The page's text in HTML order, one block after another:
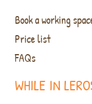
WHILE IN
Book a working
Price list
FAQs